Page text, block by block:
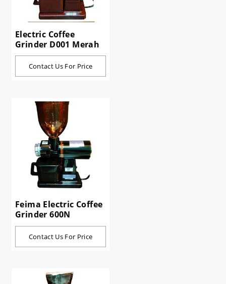
Electric Coffee
Grinder D001 Merah
Contact Us For Price
Feima Electric Coffee
Grinder 600N
Contact Us For Price